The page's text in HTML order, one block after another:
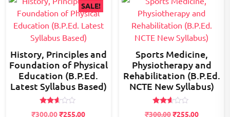
SALE!
History, Principles and
Foundation of Physical
Education (B.P.Ed.
Latest Syllabus Based)
Rated
Original
₹300.00Current
₹255.00
Sports Medicine,
Physiotherapy and
Rehabilitation (B.P.Ed.
NCTE New Syllabus)
Rated
₹300.00₹255.00